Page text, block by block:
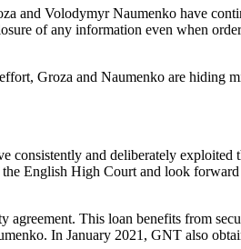
and Volodymyr Naumenko have
of any information even when
Groza and Naumenko are hiding
consistently and deliberately
English High Court and look
This loan benefits from
In January 2021, GNT also